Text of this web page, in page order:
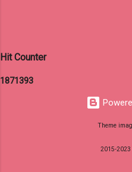
Hit Counter
1871393
Theme
2015-2023